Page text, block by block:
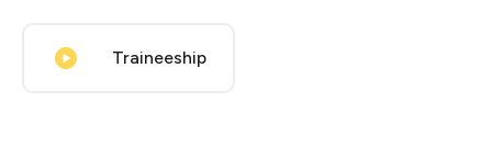
Traineeship